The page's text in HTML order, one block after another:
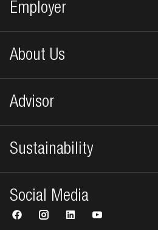
Employer
About Us
Advisor
Sustainability
Social Media